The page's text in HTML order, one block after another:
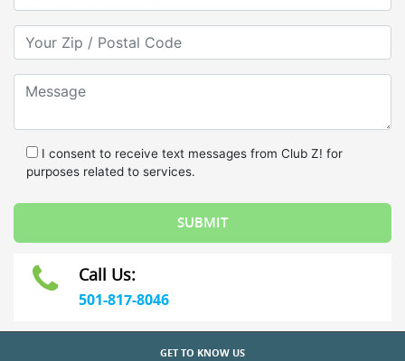
purposes related to services.
501-817-8046
GET TO KNOW US